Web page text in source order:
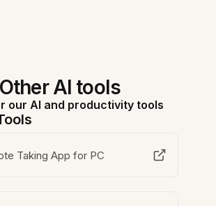
Other AI tools
our AI and productivity tools
Taking App for PC